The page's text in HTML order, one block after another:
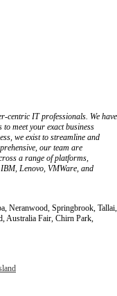
centric IT professionals. We have
meet your exact business
we exist to streamline and
our team are
a range of platforms,
Lenovo, VMWare, and
Neranwood, Springbrook, Tallai,
Australia Fair, Chirn Park,